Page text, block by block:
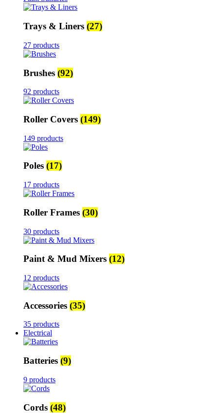
Trays & Liners (27)
27 products
Brushes (92)
92 products
Roller Covers (149)
149 products
Poles (17)
17 products
Roller Frames (30)
30 products
Paint & Mud Mixers (12)
12 products
Accessories (35)
35 products
Electrical
Batteries (9)
9 products
Cords (48)